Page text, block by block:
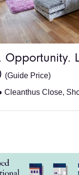
Opportunity.
(Guide Price)
Cleanthus Close,